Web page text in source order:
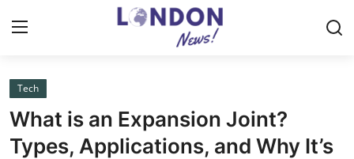
Home
Press Release
Tech
What is an Expansion Joint?
Types, Applications, and Why It’s